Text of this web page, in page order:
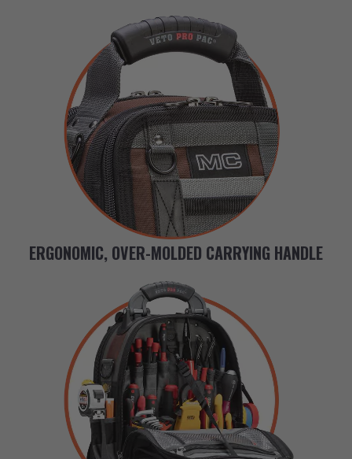
ERGONOMIC, OVER-MOLDED CARRYING HANDLE